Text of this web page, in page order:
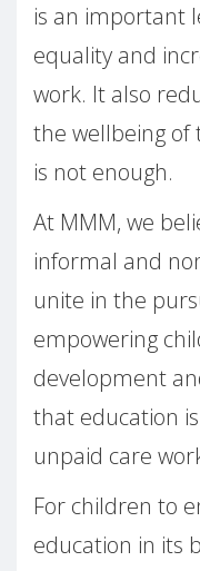
is an important
equality and
work. It also
the wellbeing of
is not enough.
At MMM, we
informal and
unite in the
empowering
development
that education
unpaid care
For children to
education in its